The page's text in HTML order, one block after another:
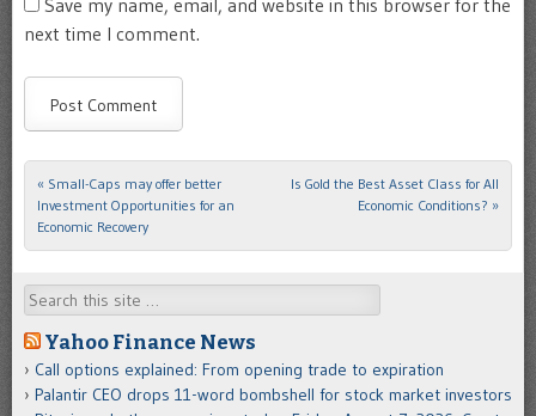
Save my name, email, and website in this browser for the
next time I comment.
Post navigation
« Small-Caps may offer better
Investment Opportunities for an
Economic Recovery
Is Gold the Best Asset Class for All
Economic Conditions? »
Search
Yahoo Finance News
Call options explained: From opening trade to expiration
Palantir CEO drops 11-word bombshell for stock market investors